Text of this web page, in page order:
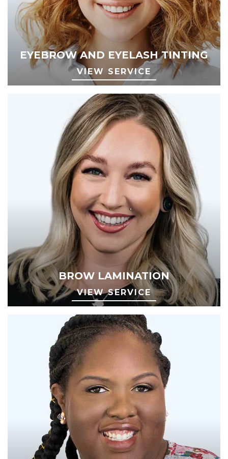
EYEBROW AND EYELASH TINTING
VIEW SERVICE
BROW LAMINATION
VIEW SERVICE